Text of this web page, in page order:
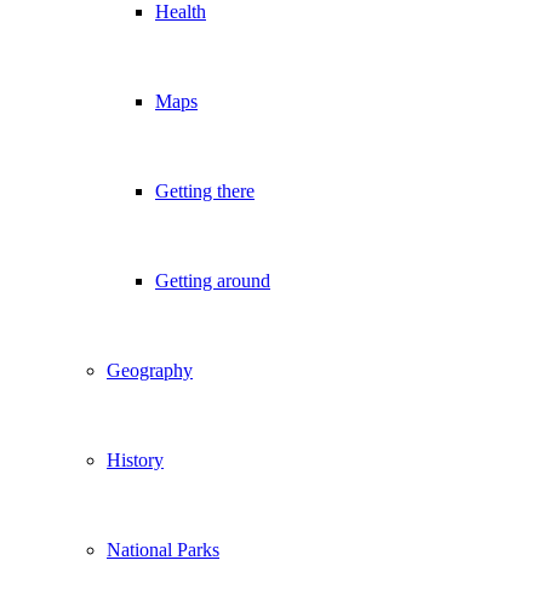
Health
Maps
Getting there
Getting around
Geography
History
National Parks